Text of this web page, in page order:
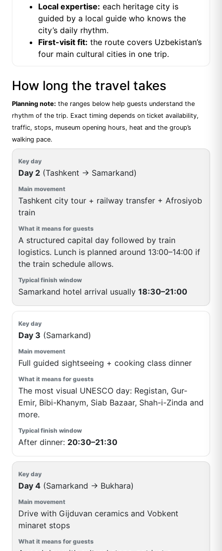
Local expertise: each heritage city is
guided by a local guide who knows the
city’s daily rhythm.
First-visit fit: the route covers Uzbekistan’s
four main cultural cities in one trip.
How long the travel takes
Planning note: the ranges below help guests understand the
rhythm of the trip. Exact timing depends on ticket availability,
traffic, stops, museum opening hours, heat and the group’s
walking pace.
Day 2 (Tashkent → Samarkand)
Tashkent city tour + railway transfer + Afrosiyob
train
A structured capital day followed by train
logistics. Lunch is planned around 13:00–14:00 if
the train schedule allows.
Samarkand hotel arrival usually 18:30–21:00
Day 3 (Samarkand)
Full guided sightseeing + cooking class dinner
The most visual UNESCO day: Registan, Gur-
Emir, Bibi-Khanym, Siab Bazaar, Shah-i-Zinda and
more.
After dinner: 20:30–21:30
Day 4 (Samarkand → Bukhara)
Drive with Gijduvan ceramics and Vobkent
minaret stops